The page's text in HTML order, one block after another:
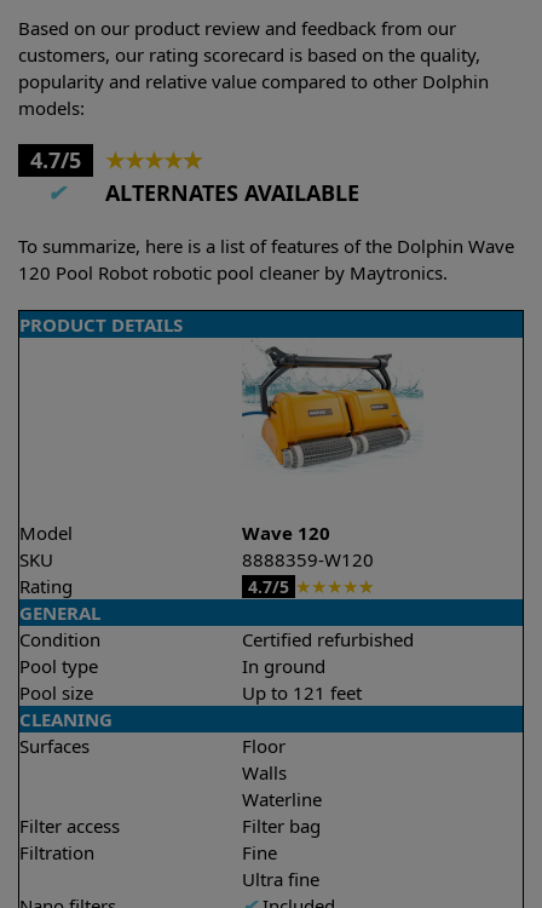
Based on our product review and feedback from our
customers, our rating scorecard is based on the quality,
popularity and relative value compared to other Dolphin
models:
4.7/5 ★★★★★
✔
ALTERNATES AVAILABLE
To summarize, here is a list of features of the Dolphin Wave
120 Pool Robot robotic pool cleaner by Maytronics.
PRODUCT DETAILS
Model
Wave 120
SKU
8888359-W120
Rating
4.7/5 ★★★★★
GENERAL
Condition
Certified refurbished
Pool type
In ground
Pool size
Up to 121 feet
CLEANING
Surfaces
Floor
Walls
Waterline
Filter access
Filter bag
Filtration
Fine
Ultra fine